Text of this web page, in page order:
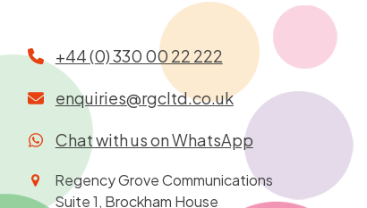
+44 (0) 330 00 22 222
enquiries@rgcltd.co.uk
Chat with us on WhatsApp
Regency Grove Communications
Suite 1, Brockham House